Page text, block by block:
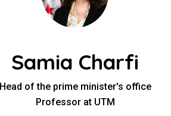
Samia Charfi
Head of the prime minister's office
Professor at UTM